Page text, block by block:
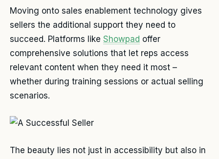
Moving onto sales enablement technology gives
sellers the additional support they need to
succeed. Platforms like Showpad offer
comprehensive solutions that let reps access
relevant content when they need it most –
whether during training sessions or actual selling
scenarios.
The beauty lies not just in accessibility but also in